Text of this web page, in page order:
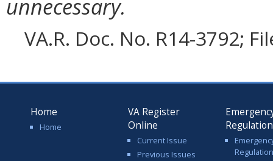
unnecessary.
VA.R. Doc. No. R14-3792;
Home
Home
VA Register
Online
Current Issue
Previous Issues